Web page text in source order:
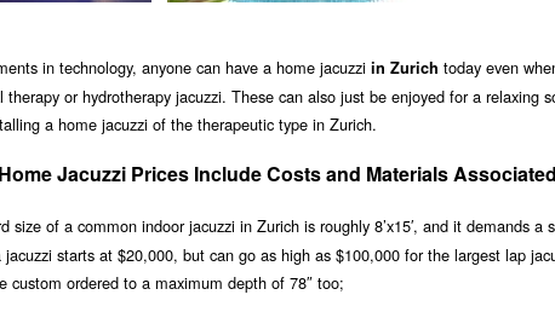
in technology, anyone can have a home jacuzzi in Zurich today even
therapy or hydrotherapy jacuzzi. These can also just be enjoyed for a relaxing
a home jacuzzi of the therapeutic type in Zurich.
Jacuzzi Prices Include Costs and Materials
size of a common indoor jacuzzi in Zurich is roughly 8’x15′, and it demands a
jacuzzi starts at $20,000, but can go as high as $100,000 for the largest lap
custom ordered to a maximum depth of 78″ too;